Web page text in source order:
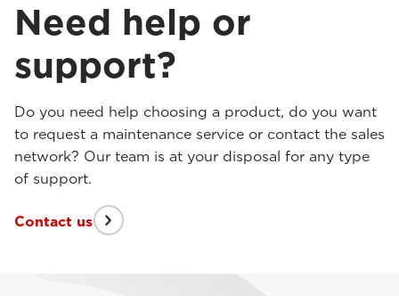
Need help or
support?
Do you need help choosing a product, do you want
to request a maintenance service or contact the sales
network? Our team is at your disposal for any type
of support.
Contact us